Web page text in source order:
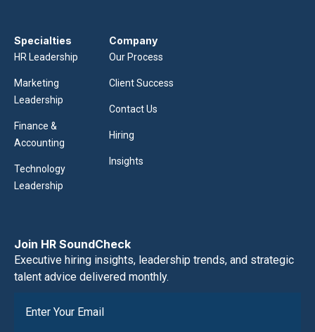
Specialties
HR Leadership
Marketing
Leadership
Finance &
Accounting
Technology
Leadership
Company
Our Process
Client Success
Contact Us
Hiring
Insights
Join HR SoundCheck
Executive hiring insights, leadership trends, and strategic
talent advice delivered monthly.